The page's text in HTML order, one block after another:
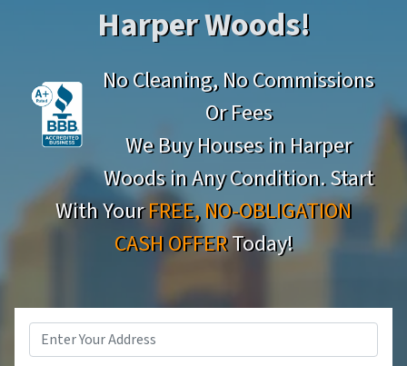
Harper Woods!
No Cleaning, No Commissions
Or Fees
We Buy Houses in Harper
Woods in Any Condition. Start
With YourFREE, NO-OBLIGATION
CASH OFFERToday!
Address*